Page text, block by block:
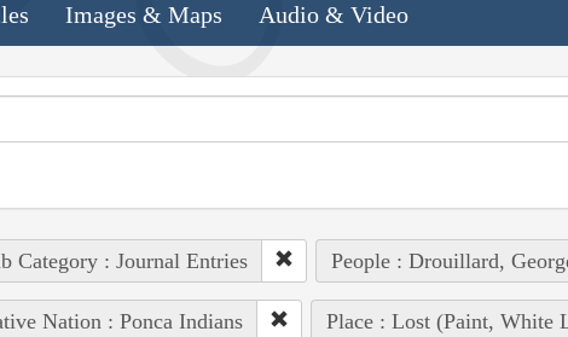
Images & Maps Audio & Video
Category : Journal Entries People : Drouillard,
Nation : Ponca Indians Place : Lost (Paint, White